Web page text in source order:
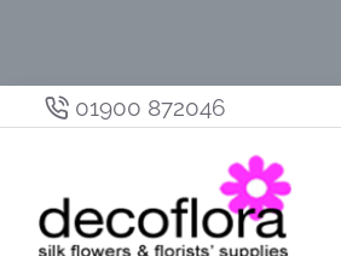
01900 872046